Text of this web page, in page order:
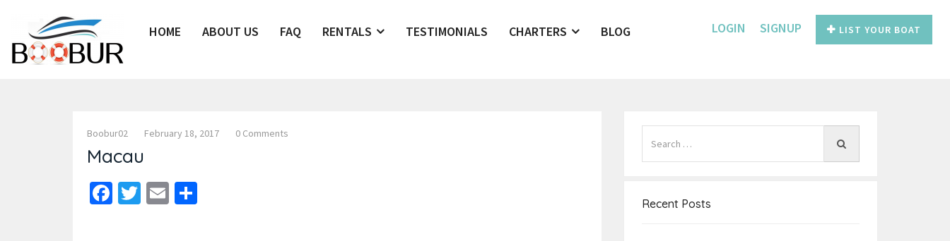
HOME ABOUT US FAQ RENTALS TESTIMONIALS CHARTERS BLOG LOGIN SIGNUP LIST YOUR BOAT
Boobur02 February 18, 2017 0 Comments
Macau
Facebook
Twitter
Email Recent Posts